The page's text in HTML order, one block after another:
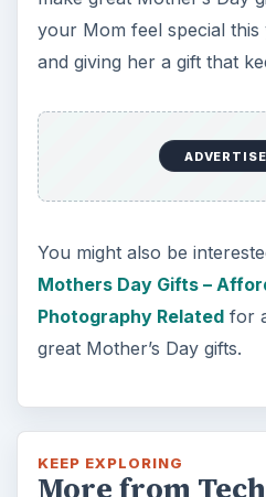
your Mom feel special
and giving her a gift that
You might also be
Mothers Day Gifts –
Photography Relatedfor
great Mother’s Day gifts.
KEEP EXPLORING